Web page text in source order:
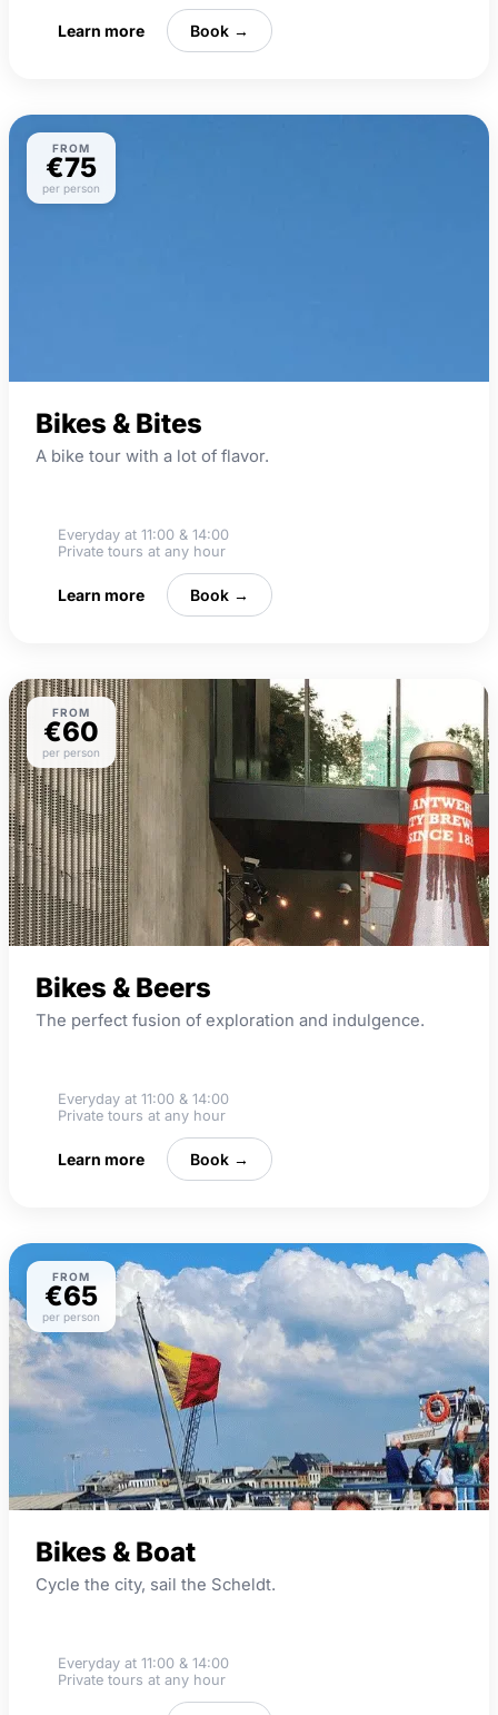
Learn more Book →
FROM
€75
per person
Bikes & Bites
A bike tour with a lot of flavor.
Everyday at 11:00 & 14:00
Private tours at any hour
Learn more Book →
FROM
€60
per person
Bikes & Beers
The perfect fusion of exploration and indulgence.
Everyday at 11:00 & 14:00
Private tours at any hour
Learn more Book →
FROM
€65
per person
Bikes & Boat
Cycle the city, sail the Scheldt.
Everyday at 11:00 & 14:00
Private tours at any hour